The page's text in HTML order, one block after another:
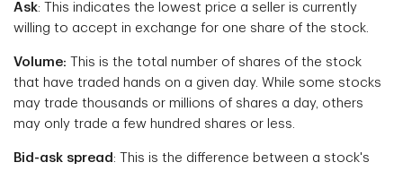
Ask: This indicates the lowest price a seller is currently
willing to accept in exchange for one share of the stock.
Volume:
This is the total number of shares of the stock
that have traded hands on a given day. While some stocks
may trade thousands or millions of shares a day, others
may only trade a few hundred shares or less.
Bid-ask spread : This is the difference between a stock's